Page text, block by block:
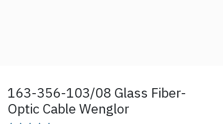
163-356-103/08 Glass Fiber-
Optic Cable Wenglor